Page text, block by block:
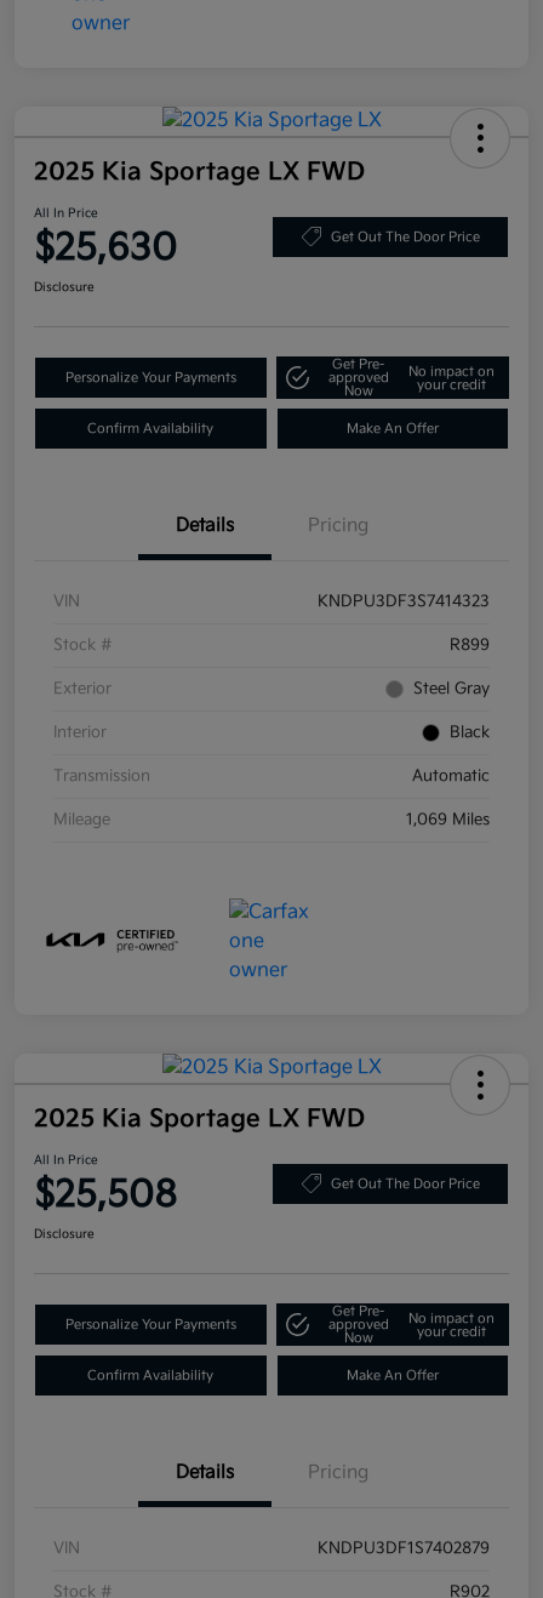
2025 Kia Sportage LX FWD
All In Price
$25,630 Get Out The Door Price
Disclosure
Personalize Your Payments
Get Pre-
approved
Now
No impact on
your credit
Confirm Availability Make An Offer
Details Pricing
VIN KNDPU3DF3S7414323
Stock # R899
Exterior Steel Gray
Interior Black
Transmission Automatic
Mileage 1,069 Miles
2025 Kia Sportage LX FWD
All In Price
$25,508 Get Out The Door Price
Disclosure
Personalize Your Payments
Get Pre-
approved
Now
No impact on
your credit
Confirm Availability Make An Offer
Details Pricing
VIN KNDPU3DF1S7402879
Stock # R902